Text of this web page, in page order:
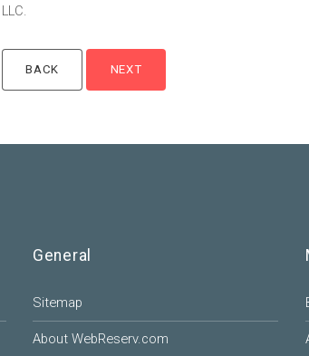
LLC.
General
Sitemap
About WebReserv.com